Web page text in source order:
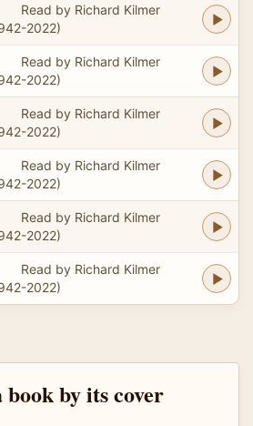
Read by Richard Kilmer
2022)
Read by Richard Kilmer
2022)
Read by Richard Kilmer
2022)
Read by Richard Kilmer
2022)
Read by Richard Kilmer
2022)
Read by Richard Kilmer
2022)
by its cover